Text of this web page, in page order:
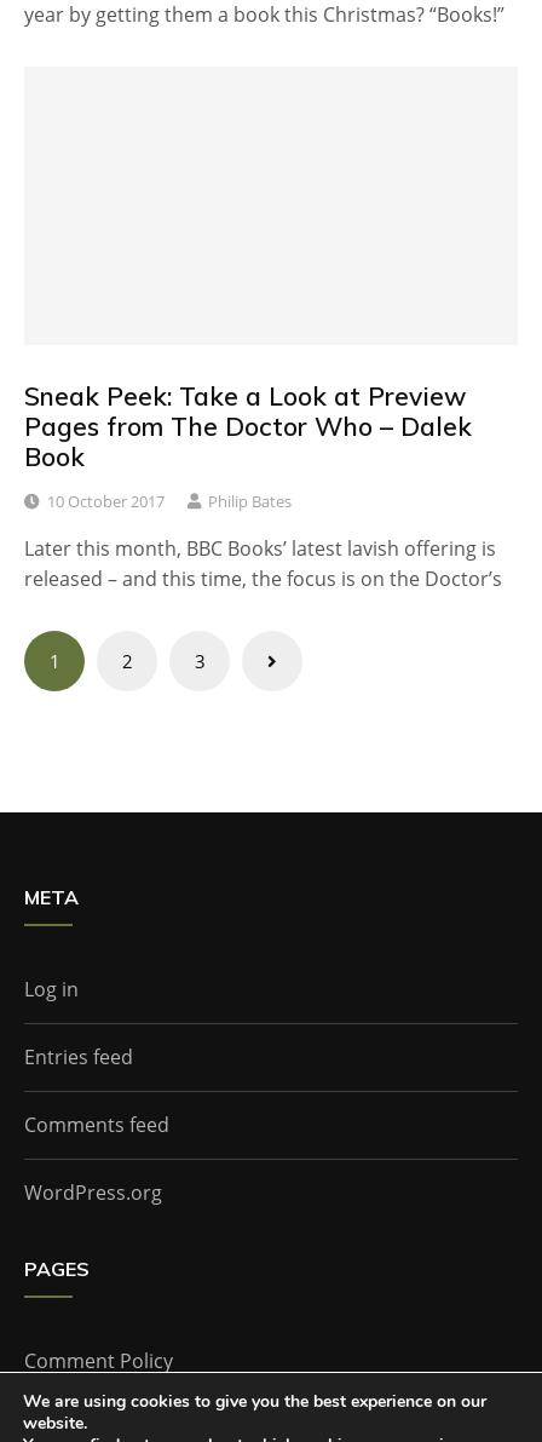
year by getting them a book this Christmas? “Books!”
Sneak Peek: Take a Look at Preview
Pages from The Doctor Who – Dalek
Book
10 October 2017 Philip Bates
Later this month, BBC Books’ latest lavish offering is
released – and this time, the focus is on the Doctor’s
Posts
navigation
1 2 3
META
Log in
Entries feed
Comments feed
WordPress.org
PAGES
Comment Policy
Home
We are using cookies to give you the best experience on our
website.